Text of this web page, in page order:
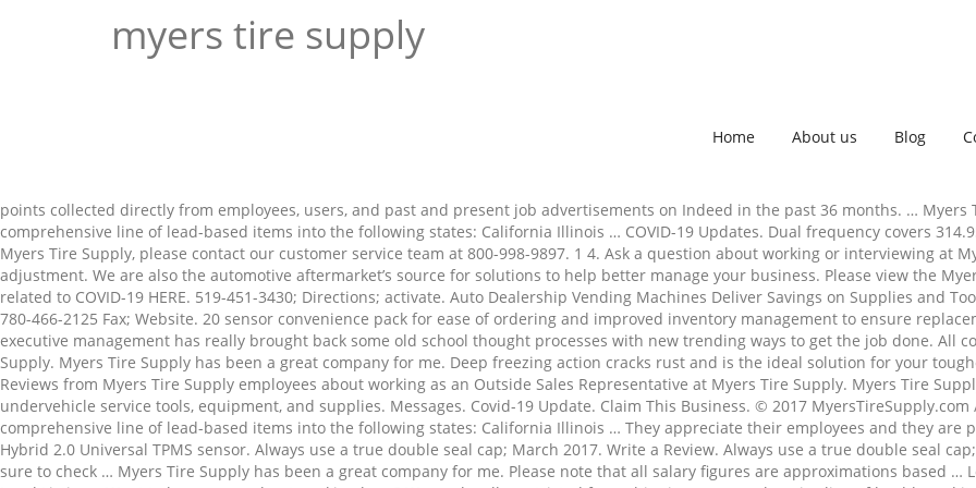
myers tire supply
Home About us Blog